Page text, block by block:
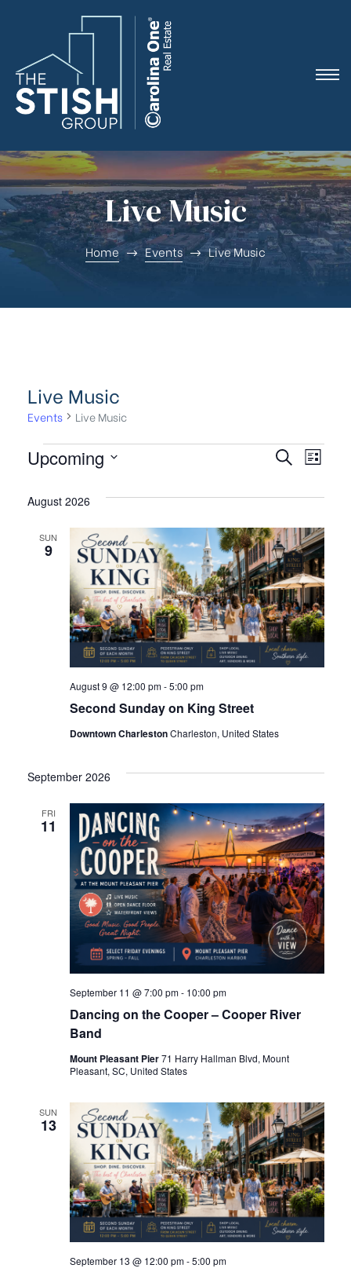
Live Music
Home Events Live Music
Live Music
Events Live Music
E
v
e
n
t
s
e
a
r
c
h
a
n
d
V
i
e
w
s
N
S
a
c
h
E
v
n
t
V
i
e
a
v
i
g
a
t
i
o
L
s
Upcoming
e
August 2026
SUN
9
Second Sunday on King Street
August 9 @ 12:00 pm-5:00 pm
Downtown CharlestonCharleston, United States
September 2026
FRI
11
Dancing on the Cooper – Cooper River
Band
September 11 @ 7:00 pm- 10:00 pm
Mount Pleasant Pier71 Harry Hallman Blvd, Mount
Pleasant, SC, United States
SUN
13
September 13 @ 12:00 pm-5:00 pm